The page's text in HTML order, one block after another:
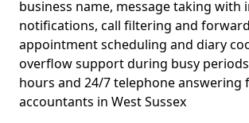
business name, message taking with
notifications, call filtering and
appointment scheduling and diary
overflow support during busy
hours and 24/7 telephone answering
accountants in West Sussex